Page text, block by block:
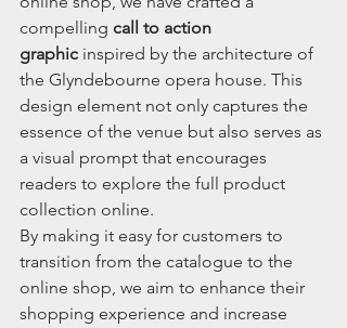
compelling call to action
graphic inspired by the architecture of
the Glyndebourne opera house. This
design element not only captures the
essence of the venue but also serves as
a visual prompt that encourages
readers to explore the full product
collection online.
By making it easy for customers to
transition from the catalogue to the
online shop, we aim to enhance their
shopping experience and increase